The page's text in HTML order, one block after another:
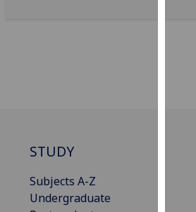
STUDY
Subjects A-Z
Undergraduate